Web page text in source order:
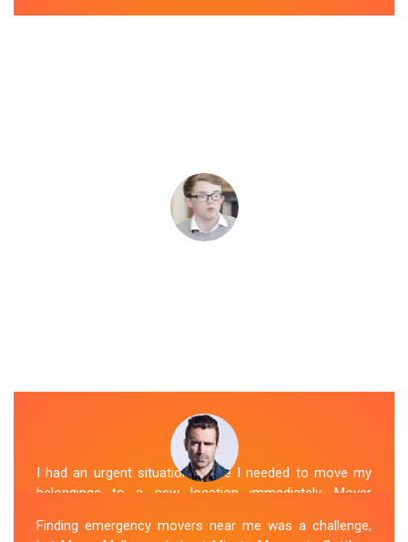
I had an urgent situation where I needed to move my
belongings to a new location immediately. Mover
came through for me. They arrived promptly and
Finding emergency movers near me was a challenge,